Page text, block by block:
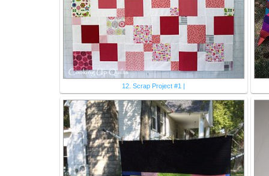
12. Scrap Project #1 |